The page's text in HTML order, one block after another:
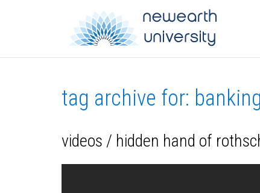
tag archive for: banking
videos / hidden hand of